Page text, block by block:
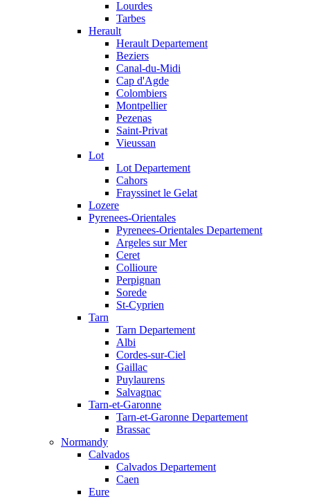
Lourdes
Tarbes
Herault
Herault Departement
Beziers
Canal-du-Midi
Cap d'Agde
Colombiers
Montpellier
Pezenas
Saint-Privat
Vieussan
Lot
Lot Departement
Cahors
Frayssinet le Gelat
Lozere
Pyrenees-Orientales
Pyrenees-Orientales Departement
Argeles sur Mer
Ceret
Collioure
Perpignan
Sorede
St-Cyprien
Tarn
Tarn Departement
Albi
Cordes-sur-Ciel
Gaillac
Puylaurens
Salvagnac
Tarn-et-Garonne
Tarn-et-Garonne Departement
Brassac
Normandy
Calvados
Calvados Departement
Caen
Eure